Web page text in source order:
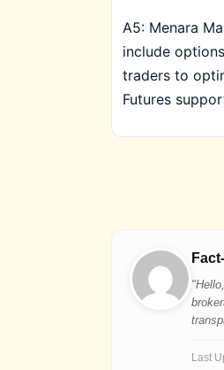
A5: Menara
include
traders to
Futures
Last